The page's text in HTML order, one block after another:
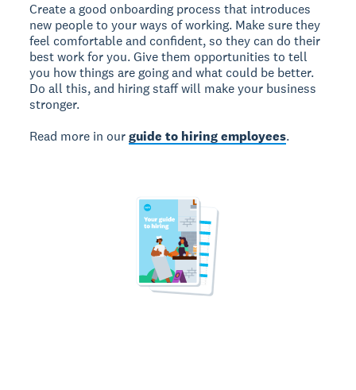
Create a good onboarding process that introduces
new people to your ways of working. Make sure they
feel comfortable and confident, so they can do their
best work for you. Give them opportunities to tell
you how things are going and what could be better.
Do all this, and hiring staff will make your business
stronger.
Read more in ourguide to hiring employees.